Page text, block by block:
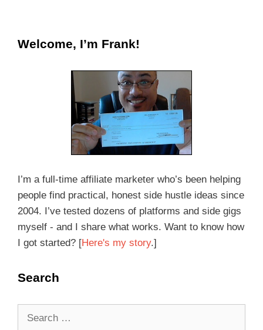
Welcome, I’m Frank!
I’m a full-time affiliate marketer who’s been helping
people find practical, honest side hustle ideas since
2004. I’ve tested dozens of platforms and side gigs
myself - and I share what works. Want to know how
I got started? [Here's my story.]
Search